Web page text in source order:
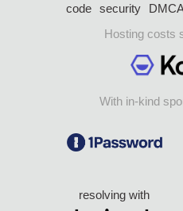
code security
Hosting costs
With in-kind
resolving with